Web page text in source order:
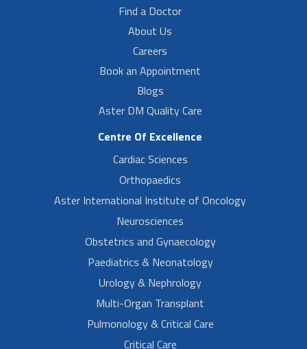
Find a Doctor
About Us
Careers
Book an Appointment
Blogs
Aster DM Quality Care
Centre Of Excellence
Cardiac Sciences
Orthopaedics
Aster International Institute of Oncology
Neurosciences
Obstetrics and Gynaecology
Paediatrics & Neonatology
Urology & Nephrology
Multi-Organ Transplant
Pulmonology & Critical Care
Critical Care